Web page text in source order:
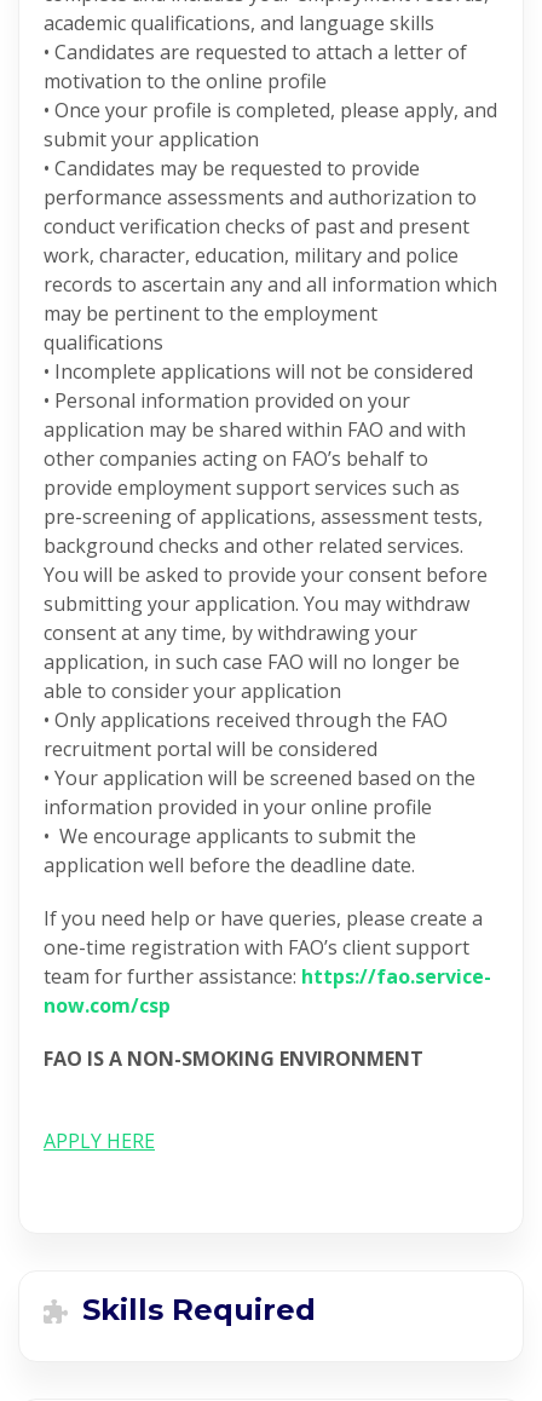
academic qualifications, and language skills
• Candidates are requested to attach a letter of
motivation to the online profile
• Once your profile is completed, please apply, and
submit your application
• Candidates may be requested to provide
performance assessments and authorization to
conduct verification checks of past and present
work, character, education, military and police
records to ascertain any and all information which
may be pertinent to the employment
qualifications
• Incomplete applications will not be considered
• Personal information provided on your
application may be shared within FAO and with
other companies acting on FAO’s behalf to
provide employment support services such as
pre-screening of applications, assessment tests,
background checks and other related services.
You will be asked to provide your consent before
submitting your application. You may withdraw
consent at any time, by withdrawing your
application, in such case FAO will no longer be
able to consider your application
• Only applications received through the FAO
recruitment portal will be considered
• Your application will be screened based on the
information provided in your online profile
• We encourage applicants to submit the
application well before the deadline date.
If you need help or have queries, please create a
one-time registration with FAO’s client support
team for further assistance: https://fao.service-
now.com/csp
FAO IS A NON-SMOKING ENVIRONMENT
APPLY HERE
Skills Required